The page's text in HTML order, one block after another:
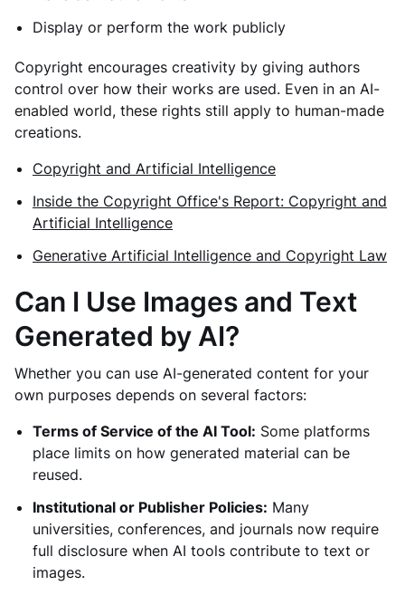
Display or perform the work publicly
Copyright encourages creativity by giving authors
control over how their works are used. Even in an AI-
enabled world, these rights still apply to human-made
creations.
Copyright and Artificial Intelligence
Inside the Copyright Office's Report: Copyright and
Artificial Intelligence
Generative Artificial Intelligence and Copyright Law
Can I Use Images and Text
Generated by AI?
Whether you can use AI-generated content for your
own purposes depends on several factors:
Terms of Service of the AI Tool: Some platforms
place limits on how generated material can be
reused.
Institutional or Publisher Policies: Many
universities, conferences, and journals now require
full disclosure when AI tools contribute to text or
images.